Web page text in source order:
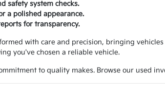
safety system checks.
a polished appearance.
for transparency.
with care and precision, bringing
you've chosen a reliable vehicle.
to quality makes. Browse our used